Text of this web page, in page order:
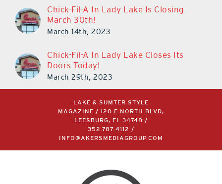
Chick-Fil-A In Lady Lake Is Closing
March 30th!
March 14th, 2023
Chick-Fil-A In Lady Lake Closes Its
Doors Today!
March 29th, 2023
LAKE & SUMTER STYLE
MAGAZINE / 120 E NORTH BLVD,
LEESBURG, FL 34748 /
352.787.4112 /
INFO@AKERSMEDIAGROUP.COM